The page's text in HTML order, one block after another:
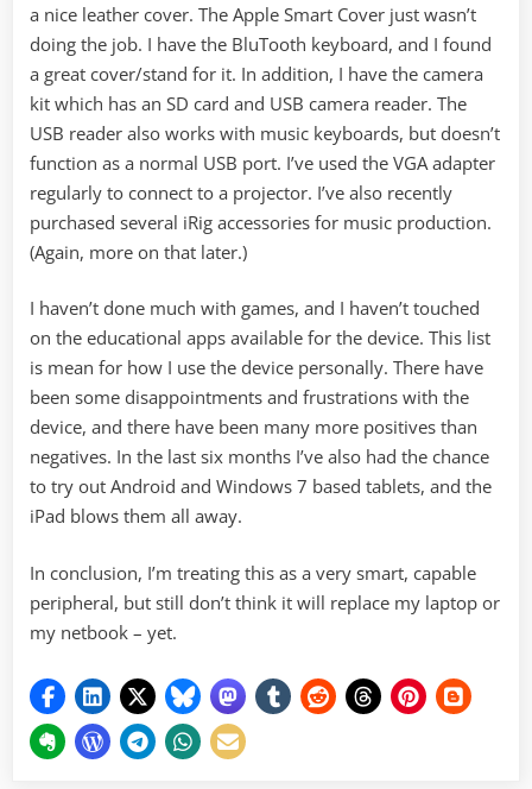
a nice leather cover. The Apple Smart Cover just wasn’t
doing the job. I have the BluTooth keyboard, and I found
a great cover/stand for it. In addition, I have the camera
kit which has an SD card and USB camera reader. The
USB reader also works with music keyboards, but doesn’t
function as a normal USB port. I’ve used the VGA adapter
regularly to connect to a projector. I’ve also recently
purchased several iRig accessories for music production.
(Again, more on that later.)
I haven’t done much with games, and I haven’t touched
on the educational apps available for the device. This list
is mean for how I use the device personally. There have
been some disappointments and frustrations with the
device, and there have been many more positives than
negatives. In the last six months I’ve also had the chance
to try out Android and Windows 7 based tablets, and the
iPad blows them all away.
In conclusion, I’m treating this as a very smart, capable
peripheral, but still don’t think it will replace my laptop or
my netbook – yet.